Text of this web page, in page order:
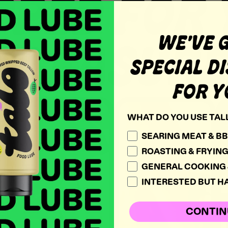
FOR
WE'VE
SPECIAL
FOR
WHAT DO YOU USE
SEARING MEAT &
ROASTING & FRYING
GENERAL
INTERESTED BUT